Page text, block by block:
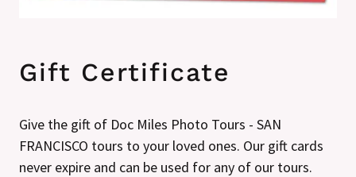
Gift Certificate
Give the gift of Doc Miles Photo Tours - SAN
FRANCISCO tours to your loved ones. Our gift cards
never expire and can be used for any of our tours.